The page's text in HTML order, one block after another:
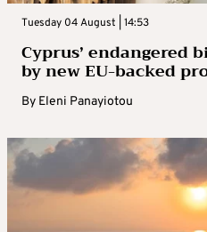
Tuesday 04 August | 14:53
Cyprus’ endangered
by new EU-backed
By Eleni Panayiotou